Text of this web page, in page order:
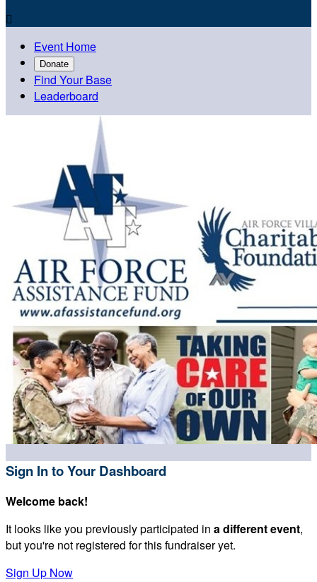

Event Home
Donate
Find Your Base
Leaderboard
Sign In to Your Dashboard
Welcome back!
It looks like you previously participated in a different event,
but you're not registered for this fundraiser yet.
Sign Up Now